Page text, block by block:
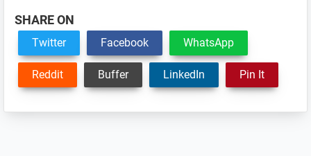
SHARE ON
Twitter Facebook WhatsApp
Reddit Buffer LinkedIn Pin It